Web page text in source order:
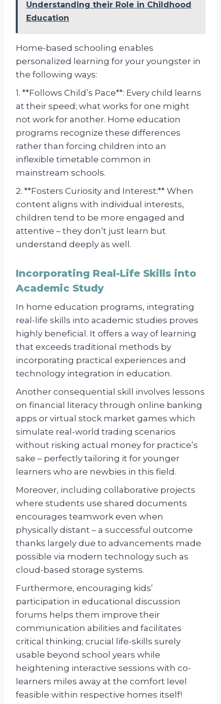
Understanding their Role in Childhood
Education
Home-based schooling enables
personalized learning for your youngster in
the following ways:
1. **Follows Child’s Pace**: Every child learns
at their speed; what works for one might
not work for another. Home education
programs recognize these differences
rather than forcing children into an
inflexible timetable common in
mainstream schools.
2. **Fosters Curiosity and Interest:** When
content aligns with individual interests,
children tend to be more engaged and
attentive – they don’t just learn but
understand deeply as well.
Incorporating Real-Life Skills into
Academic Study
In home education programs, integrating
real-life skills into academic studies proves
highly beneficial. It offers a way of learning
that exceeds traditional methods by
incorporating practical experiences and
technology integration in education.
Another consequential skill involves lessons
on financial literacy through online banking
apps or virtual stock market games which
simulate real-world trading scenarios
without risking actual money for practice’s
sake – perfectly tailoring it for younger
learners who are newbies in this field.
Moreover, including collaborative projects
where students use shared documents
encourages teamwork even when
physically distant – a successful outcome
thanks largely due to advancements made
possible via modern technology such as
cloud-based storage systems.
Furthermore, encouraging kids’
participation in educational discussion
forums helps them improve their
communication abilities and facilitates
critical thinking; crucial life-skills surely
usable beyond school years while
heightening interactive sessions with co-
learners miles away at the comfort level
feasible within respective homes itself!